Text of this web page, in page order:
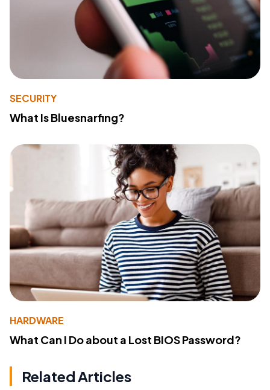
SECURITY
What Is Bluesnarfing?
HARDWARE
What Can I Do about a Lost BIOS Password?
Related Articles